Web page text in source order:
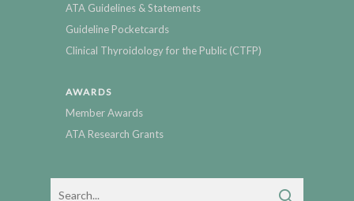
ATA Guidelines & Statements
Guideline Pocketcards
Clinical Thyroidology for the Public (CTFP)
AWARDS
Member Awards
ATA Research Grants